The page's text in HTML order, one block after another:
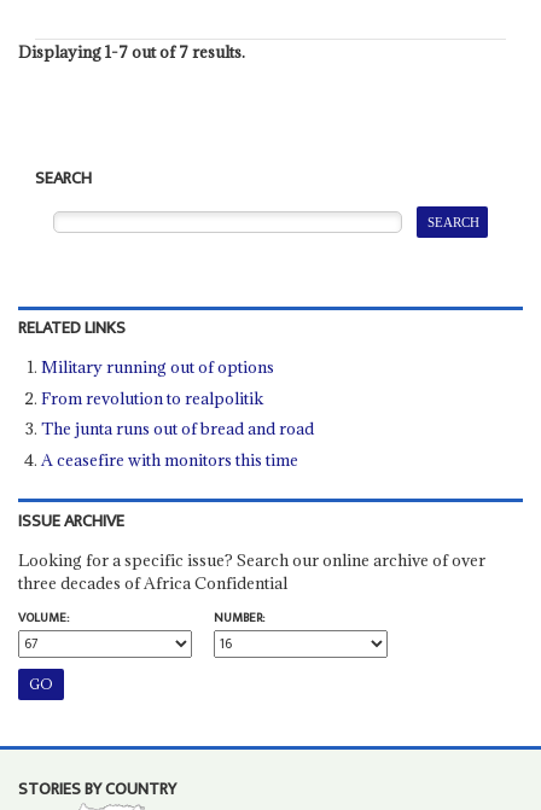
Displaying 1-7 out of 7 results.
SEARCH
RELATED LINKS
Military running out of options
From revolution to realpolitik
The junta runs out of bread and road
A ceasefire with monitors this time
ISSUE ARCHIVE
Looking for a specific issue? Search our online archive of over
three decades of Africa Confidential
VOLUME:
NUMBER:
STORIES BY COUNTRY